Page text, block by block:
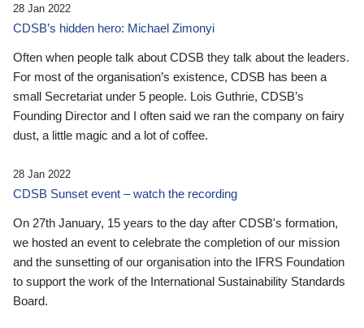
28 Jan 2022
CDSB’s hidden hero: Michael Zimonyi
Often when people talk about CDSB they talk about the leaders.
For most of the organisation’s existence, CDSB has been a
small Secretariat under 5 people. Lois Guthrie, CDSB’s
Founding Director and I often said we ran the company on fairy
dust, a little magic and a lot of coffee.
28 Jan 2022
CDSB Sunset event – watch the recording
On 27th January, 15 years to the day after CDSB's formation,
we hosted an event to celebrate the completion of our mission
and the sunsetting of our organisation into the IFRS Foundation
to support the work of the International Sustainability Standards
Board.